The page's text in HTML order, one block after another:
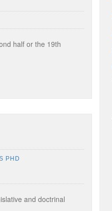
half or the 19th
PHD
and doctrinal